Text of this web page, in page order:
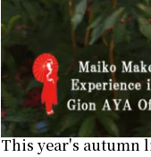
This year's autumn